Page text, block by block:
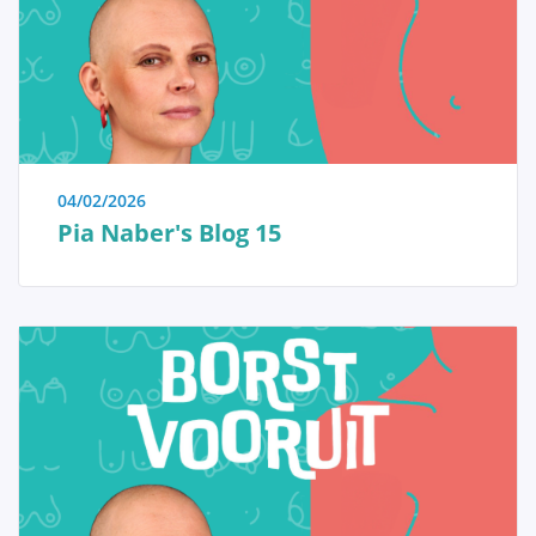
immediate reassurance if a woman is able to identify
the issue herself and determine that no specific
treatment is necessary. Conversely, we also strive to
educate women who have received a diagnosis of a
serious breast condition, such as breast cancer, and
wish to approach their doctor well-informed and
prepared.
Anatomy and Physiology
Tumors and diseases
04/02/2026
Pia Naber's Blog 15